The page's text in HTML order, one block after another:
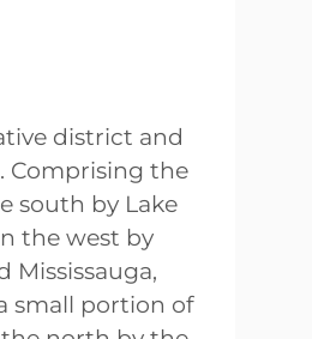
district and
Comprising the
south by Lake
the west by
Mississauga,
small portion of